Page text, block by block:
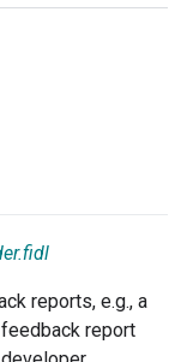
reports, e.g., a
report